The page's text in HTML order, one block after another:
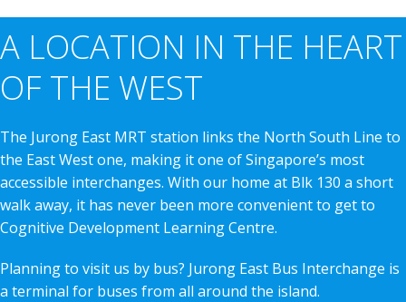
A LOCATION IN THE HEART
OF THE WEST
The Jurong East MRT station links the North South Line to
the East West one, making it one of Singapore’s most
accessible interchanges. With our home at Blk 130 a short
walk away, it has never been more convenient to get to
Cognitive Development Learning Centre.
Planning to visit us by bus? Jurong East Bus Interchange is
a terminal for buses from all around the island.